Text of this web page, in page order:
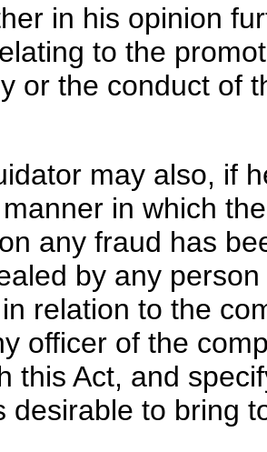
in his opinion
to the
or the conduct of
may also, if
in which
any fraud has
by any
relation to the
officer of the
this Act, and
desirable to bring